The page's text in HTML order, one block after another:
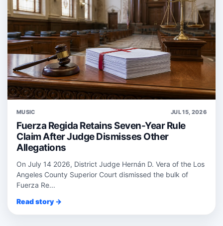
MUSIC JUL 15, 2026
Fuerza Regida Retains Seven-Year Rule
Claim After Judge Dismisses Other
Allegations
On July 14 2026, District Judge Hernán D. Vera of the Los
Angeles County Superior Court dismissed the bulk of
Fuerza Re...
Read story →